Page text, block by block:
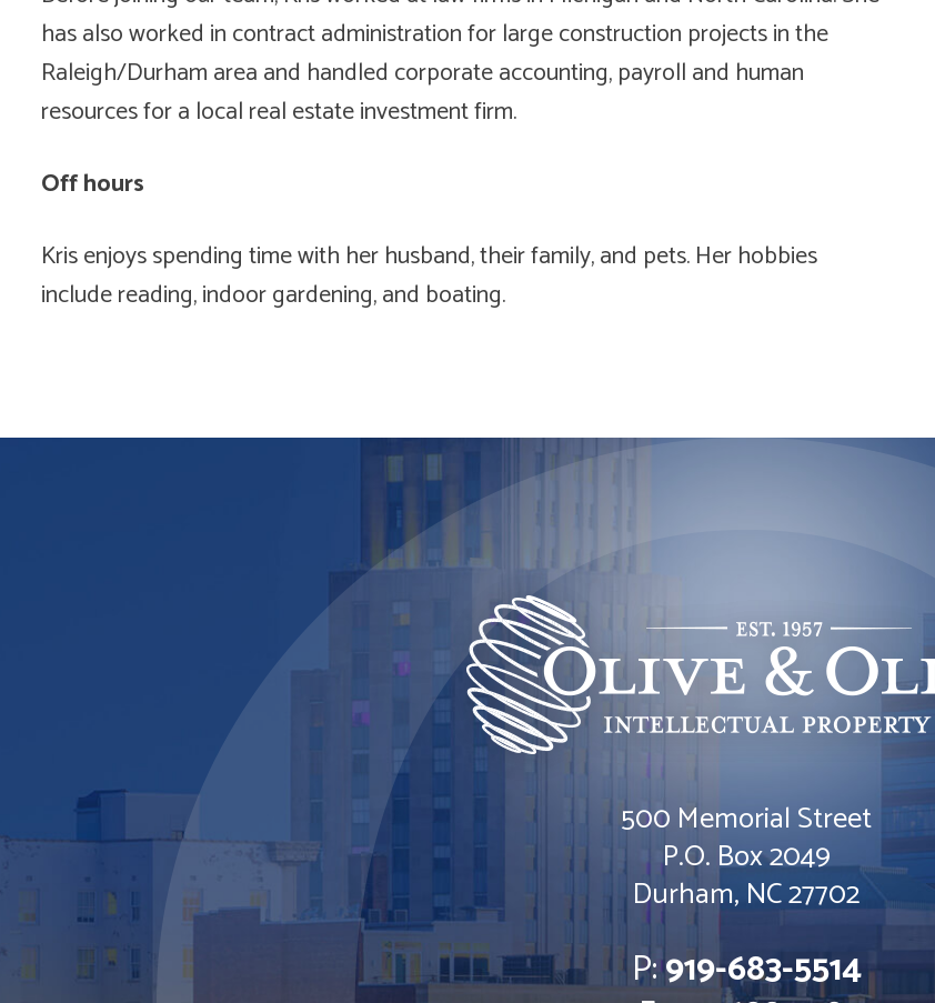
has also worked in contract administration for large construction projects in the
Raleigh/Durham area and handled corporate accounting, payroll and human
resources for a local real estate investment firm.
Off hours
Kris enjoys spending time with her husband, their family, and pets. Her hobbies
include reading, indoor gardening, and boating.
Olive & Olive, P.A.
500 Memorial Street
P.O. Box 2049
Durham, NC27702
P:919-683-5514